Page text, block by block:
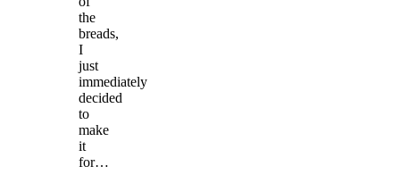
the
breads,
I
just
immediately
decided
to
make
it
for…